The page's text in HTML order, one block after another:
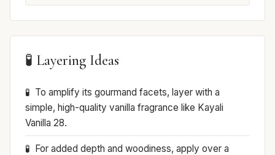
🧪 Layering Ideas
To amplify its gourmand facets, layer with a
simple, high-quality vanilla fragrance like Kayali
Vanilla 28.
For added depth and woodiness, apply over a